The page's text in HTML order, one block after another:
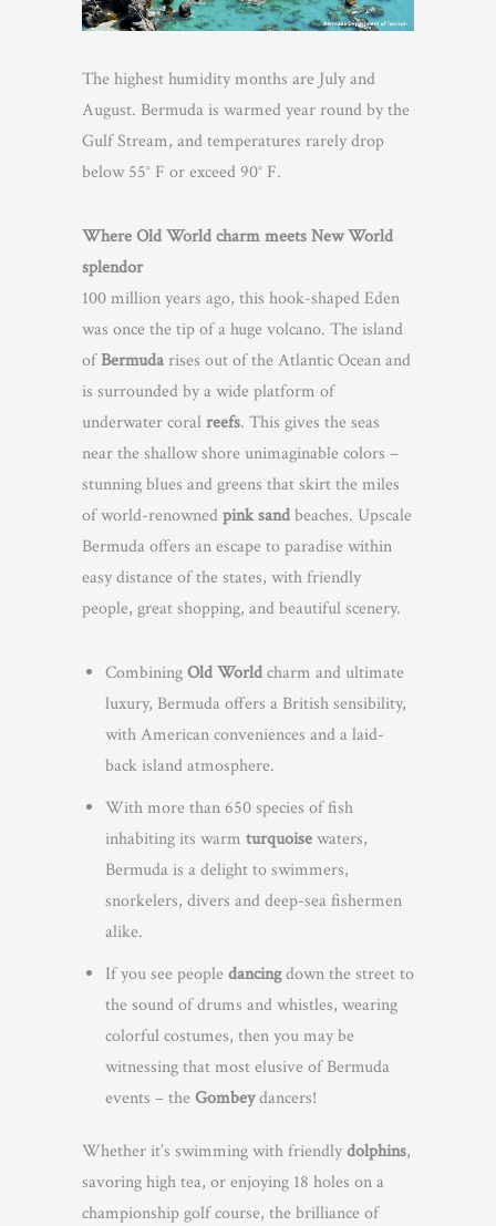
The highest humidity months are July and
August. Bermuda is warmed year round by the
Gulf Stream, and temperatures rarely drop
below 55° F or exceed 90° F.
Where Old World charm meets New World
splendor
100 million years ago, this hook-shaped Eden
was once the tip of a huge volcano. The island
ofBermuda rises out of the Atlantic Ocean and
is surrounded by a wide platform of
underwater coralreefs. This gives the seas
near the shallow shore unimaginable colors –
stunning blues and greens that skirt the miles
of world-renownedpink sandbeaches. Upscale
Bermuda offers an escape to paradise within
easy distance of the states, with friendly
people, great shopping, and beautiful scenery.
CombiningOld Worldcharm and ultimate
luxury, Bermuda offers a British sensibility,
with American conveniences and a laid-
back island atmosphere.
With more than 650 species of fish
inhabiting its warm turquoisewaters,
Bermuda is a delight to swimmers,
snorkelers, divers and deep-sea fishermen
alike.
If you see peopledancingdown the street to
the sound of drums and whistles, wearing
colorful costumes, then you may be
witnessing that most elusive of Bermuda
events – theGombeydancers!
Whether it’s swimming with friendlydolphins,
savoring high tea, or enjoying 18 holes on a
championship golf course, the brilliance of